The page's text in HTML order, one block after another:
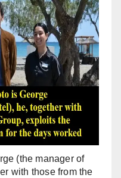
(the manager of
with those from the